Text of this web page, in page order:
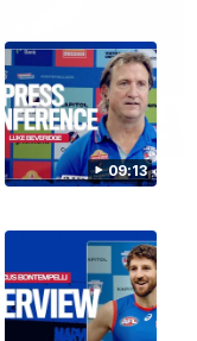
09:13
00:36
another
from the ground